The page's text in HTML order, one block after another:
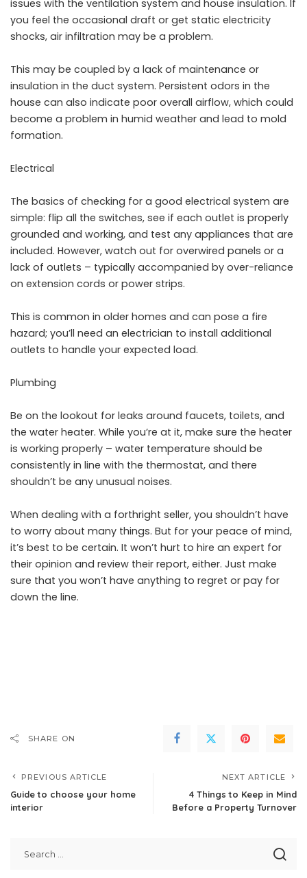
issues with the ventilation system and house insulation. If
you feel the occasional draft or get static electricity
shocks, air infiltration may be a problem.
This may be coupled by a lack of maintenance or
insulation in the duct system. Persistent odors in the
house can also indicate poor overall airflow, which could
become a problem in humid weather and lead to mold
formation.
Electrical
The basics of checking for a good electrical system are
simple: flip all the switches, see if each outlet is properly
grounded and working, and test any appliances that are
included. However, watch out for overwired panels or a
lack of outlets – typically accompanied by over-reliance
on extension cords or power strips.
This is common in older homes and can pose a fire
hazard; you’ll need an electrician to install additional
outlets to handle your expected load.
Plumbing
Be on the lookout for leaks around faucets, toilets, and
the water heater. While you’re at it, make sure the heater
is working properly – water temperature should be
consistently in line with the thermostat, and there
shouldn’t be any unusual noises.
When dealing with a forthright seller, you shouldn’t have
to worry about many things. But for your peace of mind,
it’s best to be certain. It won’t hurt to hire an expert for
their opinion and review their report, either. Just make
sure that you won’t have anything to regret or pay for
down the line.
SHARE ON
PREVIOUS ARTICLE
Guide to choose your home
interior
NEXT ARTICLE
4 Things to Keep in Mind
Before a Property Turnover